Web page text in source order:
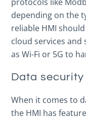
depending on the
reliable HMI
cloud services
as Wi-Fi or 5G to
Data security
When it comes to
the HMI has